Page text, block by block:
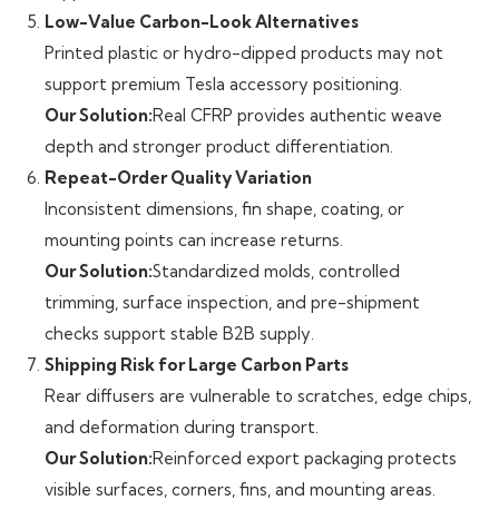
Low-Value Carbon-Look Alternatives
Printed plastic or hydro-dipped products may not
support premium Tesla accessory positioning.
Our Solution:Real CFRP provides authentic weave
depth and stronger product differentiation.
Repeat-Order Quality Variation
Inconsistent dimensions, fin shape, coating, or
mounting points can increase returns.
Our Solution:Standardized molds, controlled
trimming, surface inspection, and pre-shipment
checks support stable B2B supply.
Shipping Risk for Large Carbon Parts
Rear diffusers are vulnerable to scratches, edge chips,
and deformation during transport.
Our Solution:Reinforced export packaging protects
visible surfaces, corners, fins, and mounting areas.